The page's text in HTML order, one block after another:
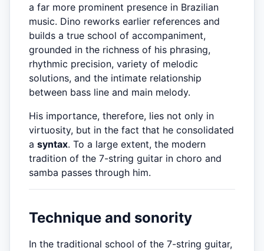
a far more prominent presence in Brazilian
music. Dino reworks earlier references and
builds a true school of accompaniment,
grounded in the richness of his phrasing,
rhythmic precision, variety of melodic
solutions, and the intimate relationship
between bass line and main melody.
His importance, therefore, lies not only in
virtuosity, but in the fact that he consolidated
a syntax. To a large extent, the modern
tradition of the 7-string guitar in choro and
samba passes through him.
Technique and sonority
In the traditional school of the 7-string guitar,